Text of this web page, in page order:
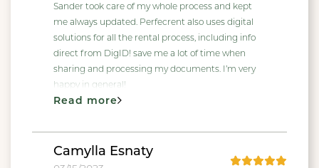
Sander took care of my whole process and kept
me always updated. Perfecrent also uses digital
solutions for all the rental process, including info
direct from DigID! save me a lot of time when
sharing and processing my documents. I’m very
happy in general!
Read more
Camylla Esnaty